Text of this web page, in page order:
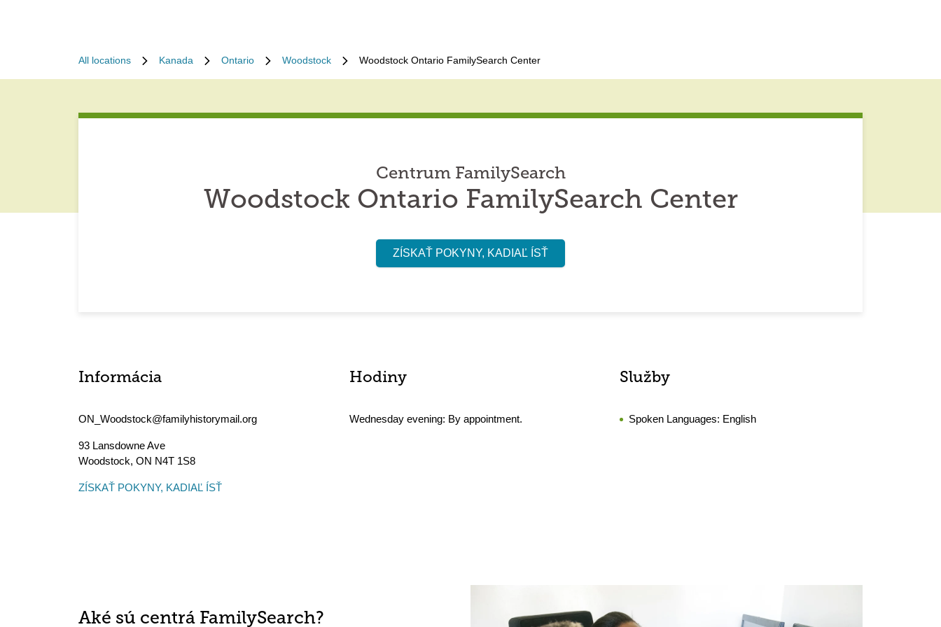
All locations Kanada Ontario Woodstock Woodstock Ontario FamilySearch Center
Centrum FamilySearch
Woodstock Ontario FamilySearch Center
ZÍSKAŤ POKYNY, KADIAĽ ÍSŤ
Informácia
ON_Woodstock@familyhistorymail.org
93 Lansdowne Ave
Woodstock, ON N4T 1S8
ZÍSKAŤ POKYNY, KADIAĽ ÍSŤ
Hodiny
Wednesday evening: By appointment.
Služby
Spoken Languages: English
Aké sú centrá FamilySearch?